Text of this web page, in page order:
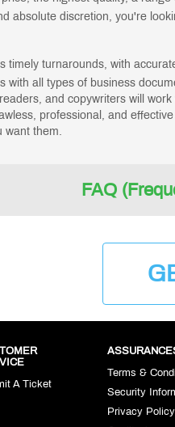
absolute discretion, you're
timely turnarounds, with
with all types of business
and copywriters will work
professional, and effective
them.
FAQ
A Ticket
Terms &
Security
Privacy Policy